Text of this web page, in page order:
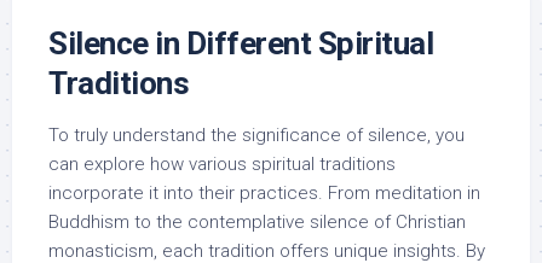
Silence in Different Spiritual
Traditions
To truly understand the significance of silence, you
can explore how various spiritual traditions
incorporate it into their practices. From meditation in
Buddhism to the contemplative silence of Christian
monasticism, each tradition offers unique insights. By